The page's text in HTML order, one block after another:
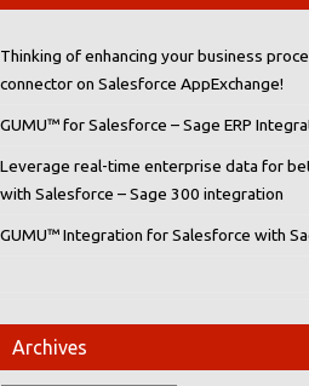
Thinking of enhancing your business
connector on Salesforce AppExchange!
GUMU™ for Salesforce – Sage ERP
Leverage real-time enterprise data for
with Salesforce – Sage 300 integration
GUMU™ Integration for Salesforce with
Archives